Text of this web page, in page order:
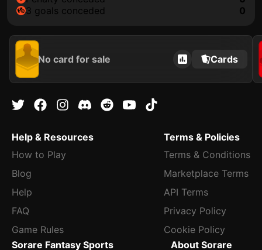
3 goals conceded
0
No card for sale Cards
Help & Resources
How to Play
Blog
Help
FAQ
Game Rules
Terms & Policies
Terms & Conditions
Marketplace Terms
API Terms
Privacy Policy
Cookie Policy
Sorare Fantasy Sports
About Sorare